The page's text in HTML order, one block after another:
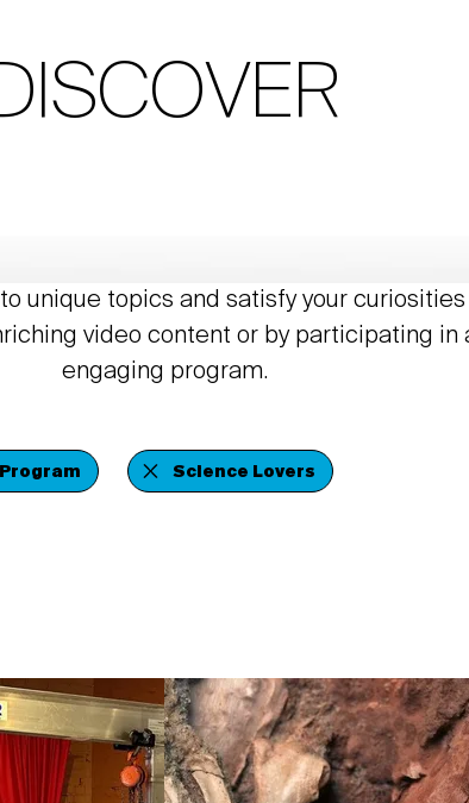
unique topics and satisfy your
video content or by participating in
engaging program.
Science Lovers